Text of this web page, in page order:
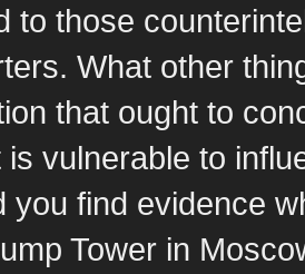
to those
What other
that ought to
is vulnerable to
find evidence
Tower in